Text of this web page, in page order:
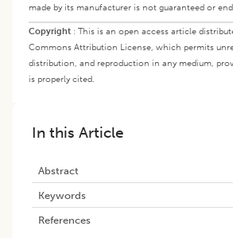
made by its manufacturer is not guaranteed or
Copyright : This is an open access article
Commons Attribution License, which permits
distribution, and reproduction in any medium,
is properly cited.
In this Article
Abstract
Keywords
References